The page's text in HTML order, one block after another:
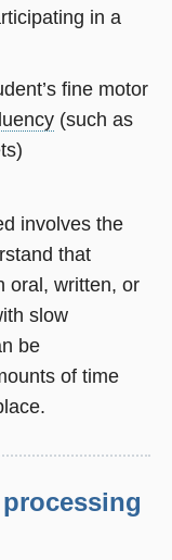
in a
fine motor
(such as
involves the
that
oral, written, or
slow
be
of time